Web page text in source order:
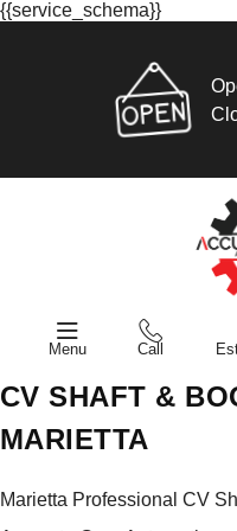
{{service_schema}}
Menu Call
CV SHAFT &
MARIETTA
Marietta Professional CV